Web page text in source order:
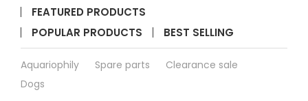
FEATURED PRODUCTS
POPULAR PRODUCTS
BEST SELLING
Aquariophily Spare parts
Clearance sale
Dogs